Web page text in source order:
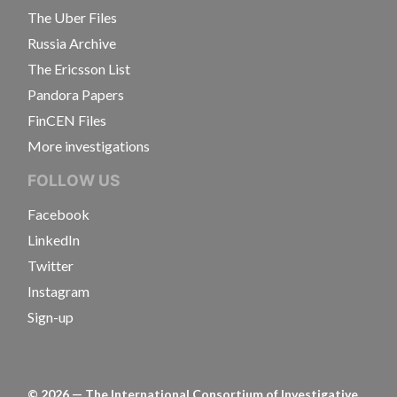
The Uber Files
Russia Archive
The Ericsson List
Pandora Papers
FinCEN Files
More investigations
FOLLOW US
Facebook
LinkedIn
Twitter
Instagram
Sign-up
© 2026 — The International Consortium of Investigative